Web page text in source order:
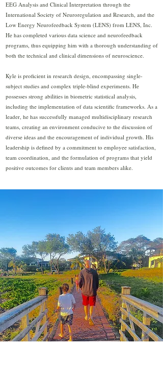
EEG Analysis and Clinical Interpretation through the
International Society of Neuroregulation and Research, and the
Low Energy Neurofeedback System (LENS) from LENS, Inc.
He has completed various data science and neurofeedback
programs, thus equipping him with a thorough understanding of
both the technical and clinical dimensions of neuroscience.
Kyle is proficient in research design, encompassing single-
subject studies and complex triple-blind experiments. He
possesses strong abilities in biometric statistical analysis,
including the implementation of data scientific frameworks. As a
leader, he has successfully managed multidisciplinary research
teams, creating an environment conducive to the discussion of
diverse ideas and the encouragement of individual growth. His
leadership is defined by a commitment to employee satisfaction,
team coordination, and the formulation of programs that yield
positive outcomes for clients and team members alike.